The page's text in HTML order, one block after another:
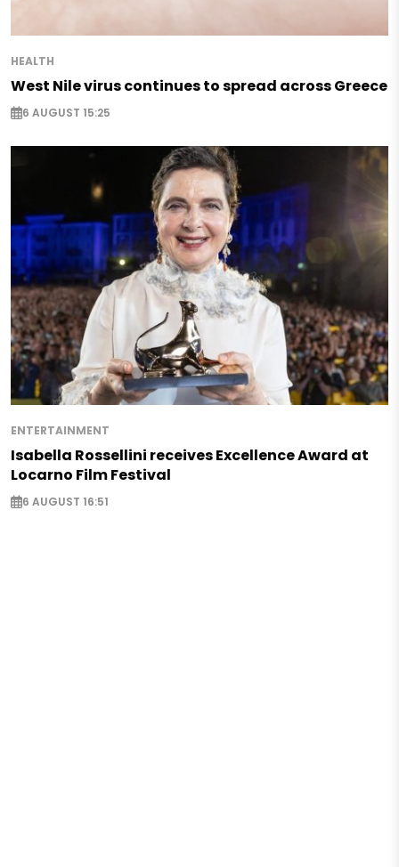
HEALTH
West Nile virus continues to spread across Greece
6 AUGUST 15:25
ENTERTAINMENT
Isabella Rossellini receives Excellence Award at
Locarno Film Festival
6 AUGUST 16:51